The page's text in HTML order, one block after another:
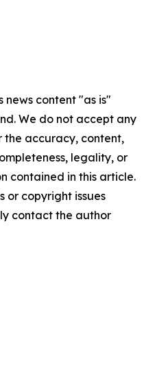
news content "as is"
We do not accept any
the accuracy, content,
legality, or
contained in this article.
or copyright issues
contact the author